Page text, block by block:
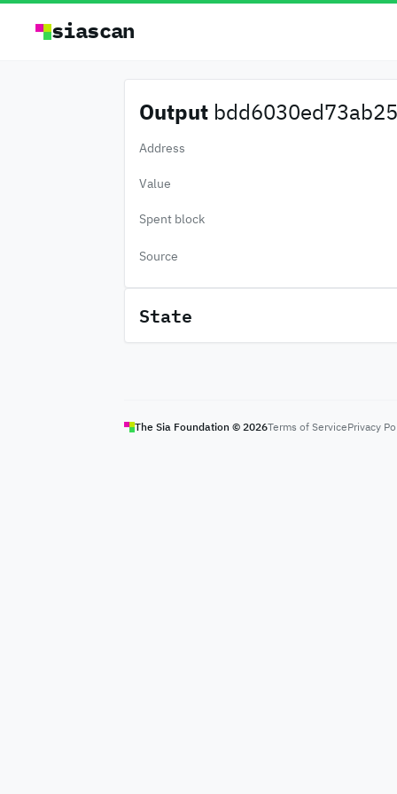
siascan
Output
Address
Value
Spent block
Source
State
The Sia Foundation © 2026Terms of ServicePrivacy